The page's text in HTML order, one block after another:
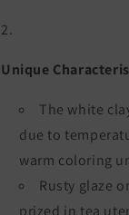
Unique
The white
due to
warm coloring
Rusty glaze
prized in tea